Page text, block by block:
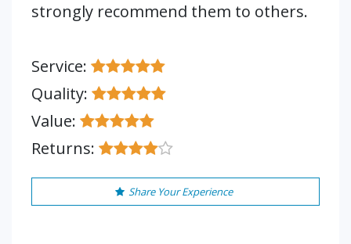
strongly recommend them to others.
Service:
Quality:
Value:
Returns:
Share Your Experience